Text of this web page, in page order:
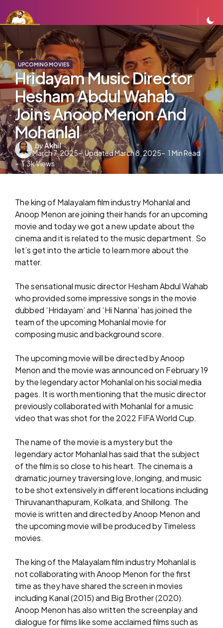
UPCOMING MOVIES
Hridayam Music Director
Hesham Abdul Wahab
Joins Anoop Menon And
Mohanlal
Posted
by
byAkhil
March 7, 2025
UpdatedMarch 8, 2025 1 Min Read
1.3kViews
The king of Malayalam film industry Mohanlal and
Anoop Menon are joining their hands for an upcoming
movie and today we got a new update about the
cinema and it is related to the music department. So
let’s get into the article to learn more about the
matter.
The sensational music director Hesham Abdul Wahab
who provided some impressive songs in the movie
dubbed ‘Hridayam’ and ‘Hi Nanna’ has joined the
team of the upcoming Mohanlal movie for
composing music and background score.
The upcoming movie will be directed by Anoop
Menon and the movie was announced on February 19
by the legendary actor Mohanlal on his social media
pages. It is worth mentioning that the music director
previously collaborated with Mohanlal for a music
video that was shot for the 2022 FIFA World Cup.
The name of the movie is a mystery but the
legendary actor Mohanlal has said that the subject
of the film is so close to his heart. The cinema is a
dramatic journey traversing love, longing, and music
to be shot extensively in different locations including
Thiruvananthapuram, Kolkata, and Shillong. The
movie is written and directed by Anoop Menon and
the upcoming movie will be produced by Timeless
movies.
The king of the Malayalam film industry Mohanlal is
not collaborating with Anoop Menon for the first
time as they have shared the screen in movies
including Kanal (2015) and Big Brother (2020).
Anoop Menon has also written the screenplay and
dialogue for films like some acclaimed films such as